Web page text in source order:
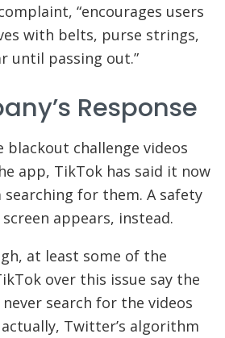
“encourages users
with belts, purse strings,
until passing out.”
Response
blackout challenge videos
app, TikTok has said it now
for them. A safety
appears, instead.
at least some of the
over this issue say the
search for the videos
Twitter’s algorithm